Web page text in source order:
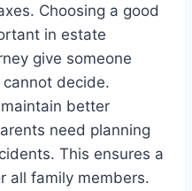
Choosing a good
in estate
give someone
decide.
better
need planning
This ensures a
all family members.